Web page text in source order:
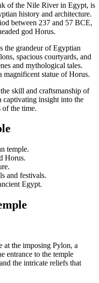
of the Nile River in Egypt, is
history and architecture.
between 237 and 57 BCE,
god Horus.
the grandeur of Egyptian
spacious courtyards, and
and mythological tales.
magnificent statue of Horus.
skill and craftsmanship of
captivating insight into the
of the time.
temple.
Horus.
and festivals.
Egypt.
at the imposing Pylon, a
entrance to the temple
the intricate reliefs that